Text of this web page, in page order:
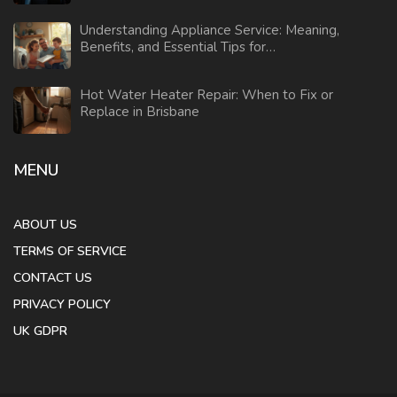
Understanding Appliance Service: Meaning,
Benefits, and Essential Tips for
Hot Water Heater Repair: When to Fix or
Replace in Brisbane
MENU
ABOUT US
TERMS OF SERVICE
CONTACT US
PRIVACY POLICY
UK GDPR